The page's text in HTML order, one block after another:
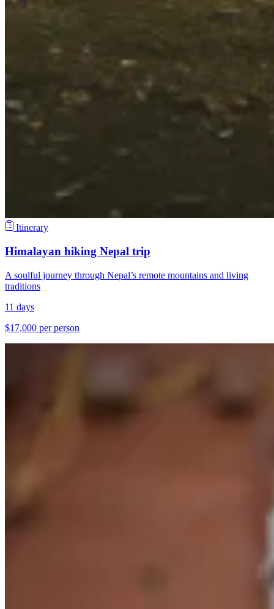
Itinerary
Himalayan hiking Nepal trip
A soulful journey through Nepal’s remote mountains and living
traditions
11 days
$17,000 per person